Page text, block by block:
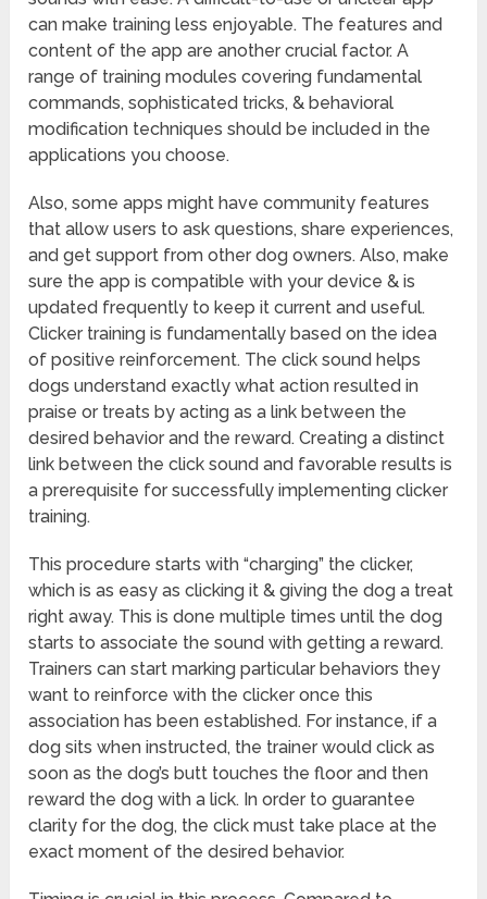
can make training less enjoyable. The features and
content of the app are another crucial factor. A
range of training modules covering fundamental
commands, sophisticated tricks, & behavioral
modification techniques should be included in the
applications you choose.
Also, some apps might have community features
that allow users to ask questions, share experiences,
and get support from other dog owners. Also, make
sure the app is compatible with your device & is
updated frequently to keep it current and useful.
Clicker training is fundamentally based on the idea
of positive reinforcement. The click sound helps
dogs understand exactly what action resulted in
praise or treats by acting as a link between the
desired behavior and the reward. Creating a distinct
link between the click sound and favorable results is
a prerequisite for successfully implementing clicker
training.
This procedure starts with “charging” the clicker,
which is as easy as clicking it & giving the dog a treat
right away. This is done multiple times until the dog
starts to associate the sound with getting a reward.
Trainers can start marking particular behaviors they
want to reinforce with the clicker once this
association has been established. For instance, if a
dog sits when instructed, the trainer would click as
soon as the dog’s butt touches the floor and then
reward the dog with a lick. In order to guarantee
clarity for the dog, the click must take place at the
exact moment of the desired behavior.